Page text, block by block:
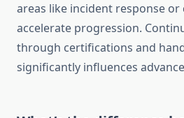
areas like incident response or
accelerate progression.
through certifications and
significantly influences